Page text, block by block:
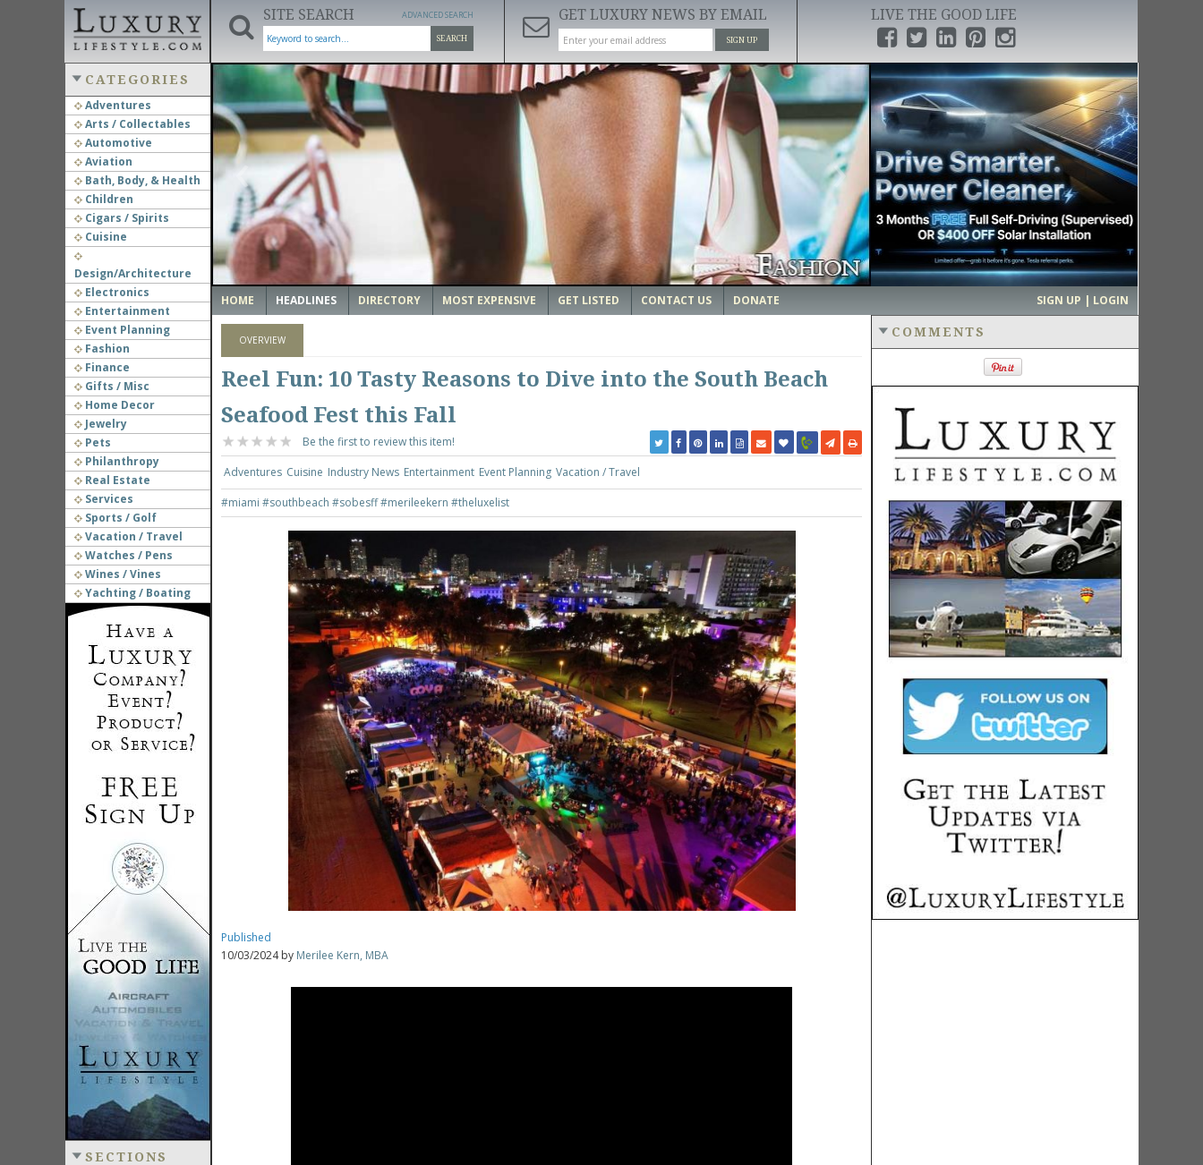
SITE SEARCH
SEARCH
ADVANCED SEARCH GET LUXURY NEWS BY EMAIL
SIGN UP
LIVE THE GOOD LIFE
CATEGORIES
Adventures
Arts / Collectables
Automotive
Aviation
Bath, Body, & Health
Children
Cigars / Spirits
Cuisine
Design/Architecture
Electronics
Entertainment
Event Planning
Fashion
Finance
Gifts / Misc
Home Decor
Jewelry
Pets
Philanthropy
Real Estate
Services
Sports / Golf
Vacation / Travel
Watches / Pens
Wines / Vines
Yachting / Boating
SECTIONS
‹ ›
HOME HEADLINES DIRECTORY MOST EXPENSIVE GET LISTED CONTACT US DONATE SIGN UP | LOGIN
OVERVIEW
Reel Fun: 10 Tasty Reasons to Dive into the South Beach
Seafood Fest this Fall
Be the first to review this item!
Adventures Cuisine Industry News Entertainment Event Planning Vacation / Travel
#miami #southbeach #sobesff#merileekern #theluxelist
Published
10/03/2024 by Merilee Kern, MBA
COMMENTS